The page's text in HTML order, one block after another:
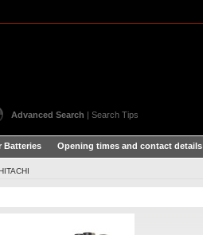
Advanced Search | Search Tips
Batteries Opening times and contact details